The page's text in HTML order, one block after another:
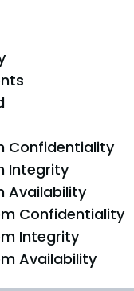
Confidentiality
Integrity
Availability
Confidentiality
Integrity
Availability